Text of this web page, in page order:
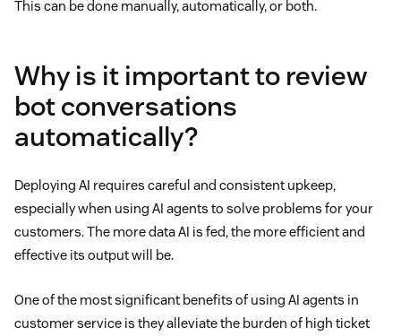
This can be done manually, automatically, or both.
Why is it important to review
bot conversations
automatically?
Deploying AI requires careful and consistent upkeep,
especially when using AI agents to solve problems for your
customers. The more data AI is fed, the more efficient and
effective its output will be.
One of the most significant benefits of using AI agents in
customer service is they alleviate the burden of high ticket